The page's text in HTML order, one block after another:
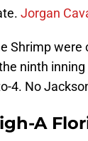
Jorgan
Shrimp were
ninth inning
4. No
A